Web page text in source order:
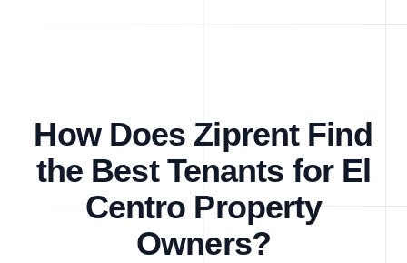
How Does Ziprent Find
the Best Tenants for El
Centro Property
Owners?